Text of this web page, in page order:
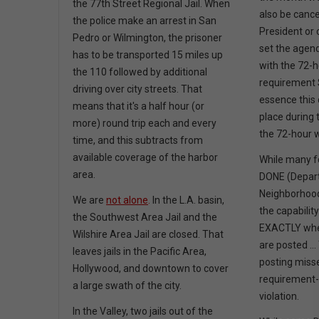
the 77th Street Regional Jail. When
the police make an arrest in San
Pedro or Wilmington, the prisoner
has to be transported 15 miles up
the 110 followed by additional
driving over city streets. That
means that it's a half hour (or
more) round trip each and every
time, and this subtracts from
available coverage of the harbor
area.
We are not alone. In the L.A. basin,
the Southwest Area Jail and the
Wilshire Area Jail are closed. That
leaves jails in the Pacific Area,
Hollywood, and downtown to cover
a large swath of the city.
In the Valley, two jails out of the
also be
President or
set the
with the 72-
requirement
essence this
place during
the 72-hour
While many
DONE
the
EXACTLY
are posted
posting
requirement-
violation.